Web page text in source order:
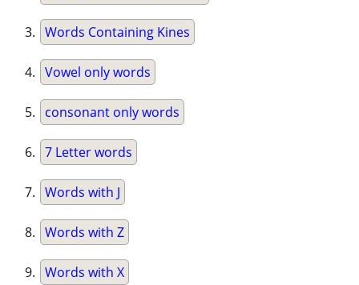
Words Containing Kines
Vowel only words
consonant only words
7 Letter words
Words with J
Words with Z
Words with X